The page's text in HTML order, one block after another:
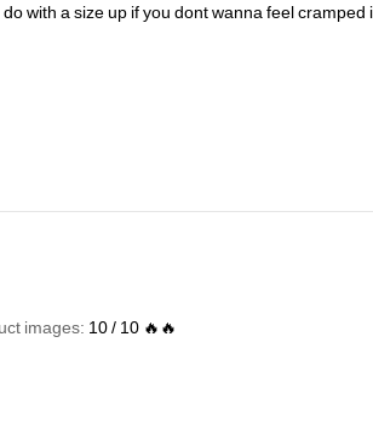
dowithasizeup ifyoudontwannafeelcramped
images: 10/ 10 🔥🔥